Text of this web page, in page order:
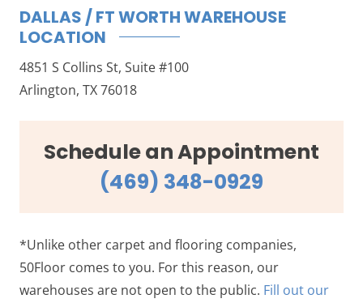
DALLAS / FT WORTH WAREHOUSE
LOCATION
4851 S Collins St, Suite #100
Arlington, TX 76018
Schedule an Appointment
(469) 348-0929
*Unlike other carpet and flooring companies,
50Floor comes to you. For this reason, our
warehouses are not open to the public. Fill out our